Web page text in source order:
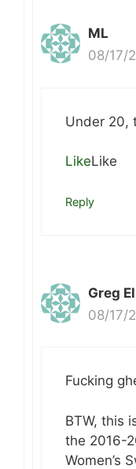
ML
08/17/
Under 20,
LikeLike
Reply
Greg
08/17/
Fucking
BTW, this
the 2016-
Women’s